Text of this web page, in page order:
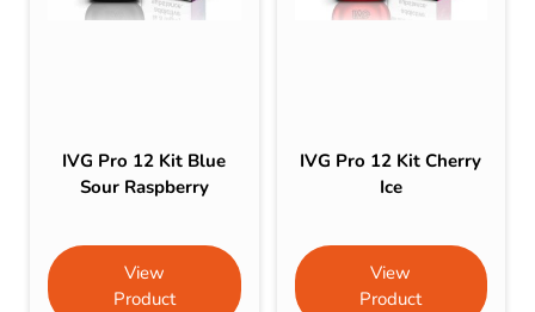
IVG Pro 12 Kit Blue
Sour Raspberry
View
Product
IVG Pro 12 Kit Cherry
Ice
View
Product